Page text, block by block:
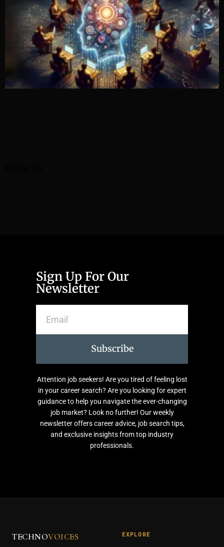
Sign Up For Our
Newsletter
Subscribe
Attention job seekers! Are you tired of feeling lost
in your career search? Are you looking for expert
guidance to help you navigate the ever-changing
job market? Look no further! Our weekly
newsletter offers career advice, job search tips,
and exclusive insights from top industry
professionals.
TECHNOVOICES EXPLORE